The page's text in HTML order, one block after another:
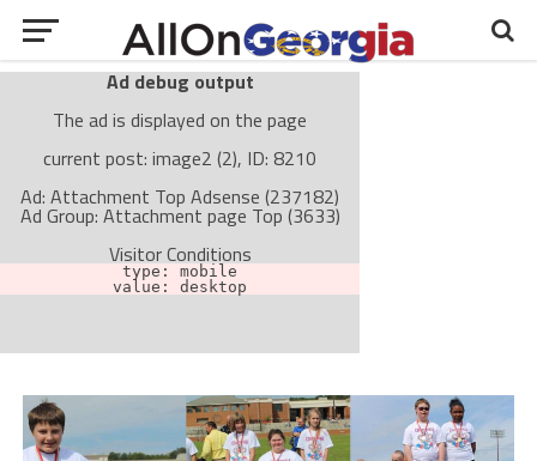
Ad debug output
The ad is displayed on the page
current post: image2 (2), ID: 8210
Ad: Attachment Top Adsense (237182)
Ad Group: Attachment page Top (3633)
Visitor Conditions
type: mobile
value: desktop
The ad is not displayed on the page
Find solutions in the manual